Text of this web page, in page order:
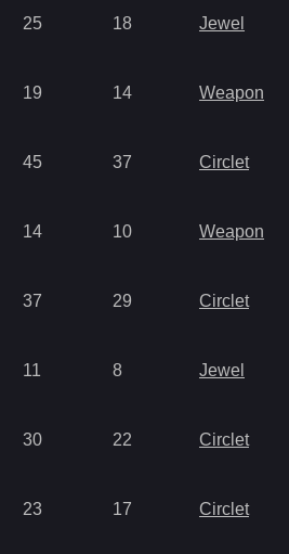
25 18 Jewel
19 14 Weapon
45 37 Circlet
14 10 Weapon
37 29 Circlet
11 8 Jewel
30 22 Circlet
23 17 Circlet